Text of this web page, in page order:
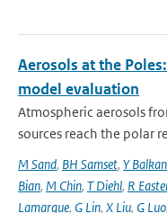
Aerosols at the
model evaluation
Atmospheric aerosols
sources reach the polar
M Sand, BH Samset, Y
Bian, M Chin, T Diehl, R
Lamarque, G Lin, X Liu, G Luo,